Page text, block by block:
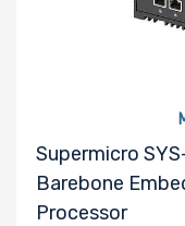
Supermicro
Barebone
Processor